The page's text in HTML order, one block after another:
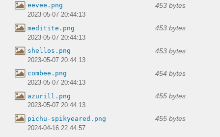
eevee.png 453 bytes
2023-05-07 20:44:13
meditite.png 453 bytes
2023-05-07 20:44:13
shellos.png 453 bytes
2023-05-07 20:44:13
combee.png 454 bytes
2023-05-07 20:44:13
azurill.png 455 bytes
2023-05-07 20:44:13
pichu-spikyeared.png 455 bytes
2024-04-16 22:44:57